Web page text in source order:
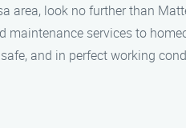
area, look no further than
services to
and in perfect working